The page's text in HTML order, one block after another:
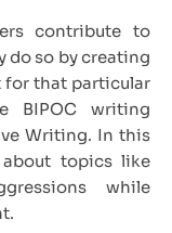
contribute to
do so by creating
for that particular
BIPOC writing
Writing. In this
topics like
while